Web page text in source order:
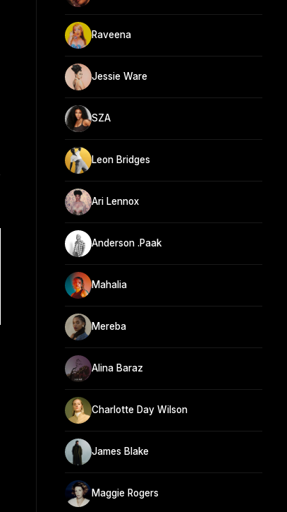
Raveena
Jessie Ware
SZA
Leon Bridges
Ari Lennox
Anderson .Paak
Mahalia
Mereba
Alina Baraz
Charlotte Day Wilson
James Blake
Maggie Rogers